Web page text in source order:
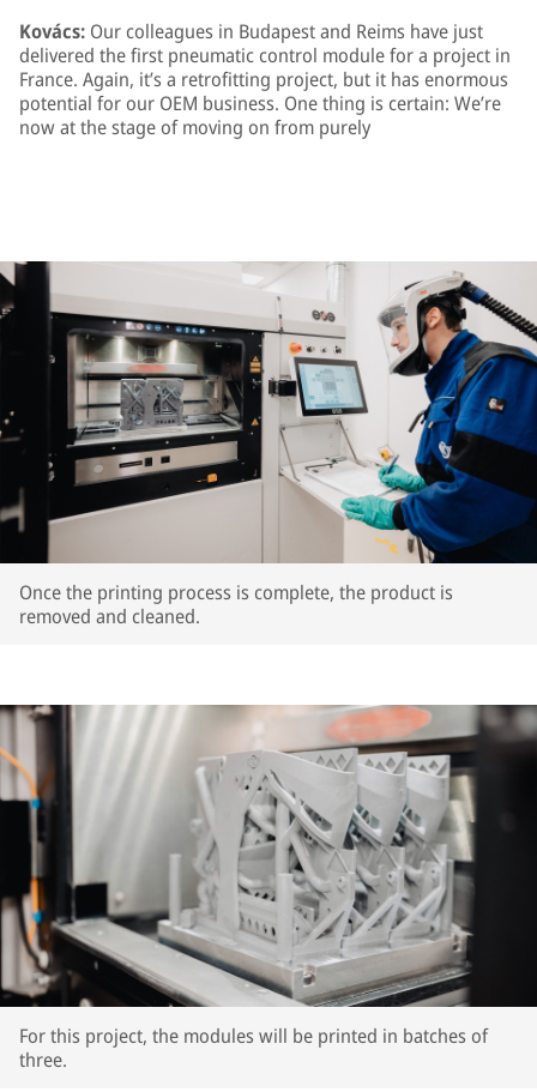
Kovács: Our colleagues in Budapest and Reims have just
delivered the first pneumatic control module for a project in
France. Again, it’s a retrofitting project, but it has enormous
potential for our OEM business. One thing is certain: We’re
now at the stage of moving on from purely
Once the printing process is complete, the product is
removed and cleaned.
For this project, the modules will be printed in batches of
three.